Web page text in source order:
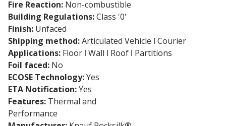
Fire Reaction: Non-combustible
Building Regulations:Class '0'
Finish: Unfaced
Shipping method:Articulated Vehicle ǀ Courier
Applications: Floor ǀ Wall ǀ Roof ǀ Partitions
Foil faced: No
ECOSE Technology:Yes
ETA Notification:Yes
Features: Thermal and
Performance